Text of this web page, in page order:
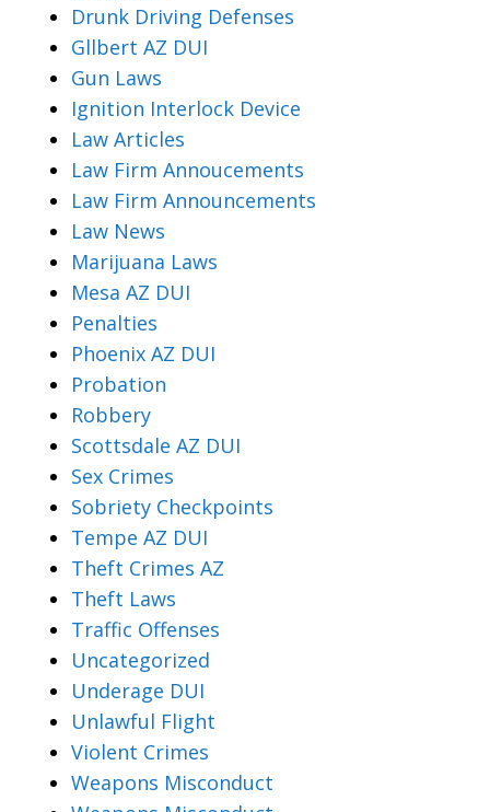
Drunk Driving Defenses
Gllbert AZ DUI
Gun Laws
Ignition Interlock Device
Law Articles
Law Firm Annoucements
Law Firm Announcements
Law News
Marijuana Laws
Mesa AZ DUI
Penalties
Phoenix AZ DUI
Probation
Robbery
Scottsdale AZ DUI
Sex Crimes
Sobriety Checkpoints
Tempe AZ DUI
Theft Crimes AZ
Theft Laws
Traffic Offenses
Uncategorized
Underage DUI
Unlawful Flight
Violent Crimes
Weapons Misconduct